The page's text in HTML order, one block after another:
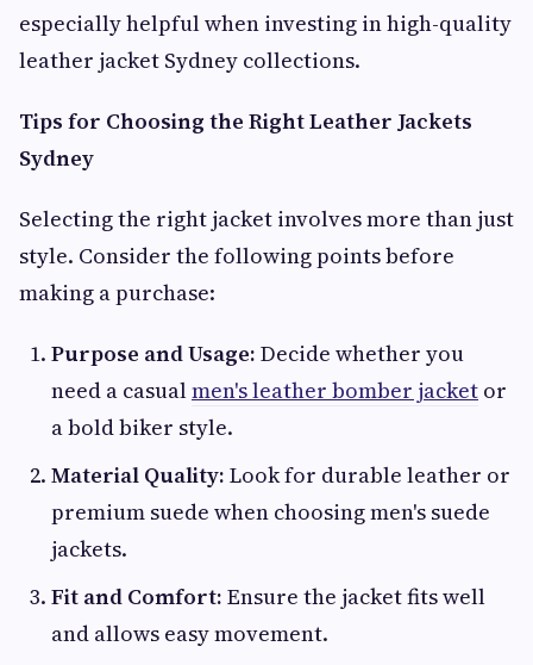
especially helpful when investing in high-quality
leather jacket Sydney collections.
Tips for Choosing the Right Leather Jackets
Sydney
Selecting the right jacket involves more than just
style. Consider the following points before
making a purchase:
Purpose and Usage: Decide whether you
need a casualmen's leather bomber jacket or
a bold biker style.
Material Quality: Look for durable leather or
premium suede when choosing men's suede
jackets.
Fit and Comfort: Ensure the jacket fits well
and allows easy movement.